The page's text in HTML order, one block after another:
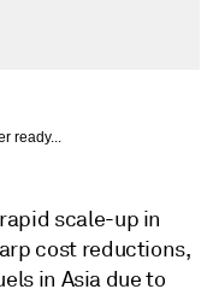
ready...
scale-up in
cost reductions,
in Asia due to